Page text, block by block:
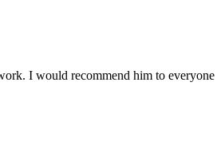
I would recommend him to everyone